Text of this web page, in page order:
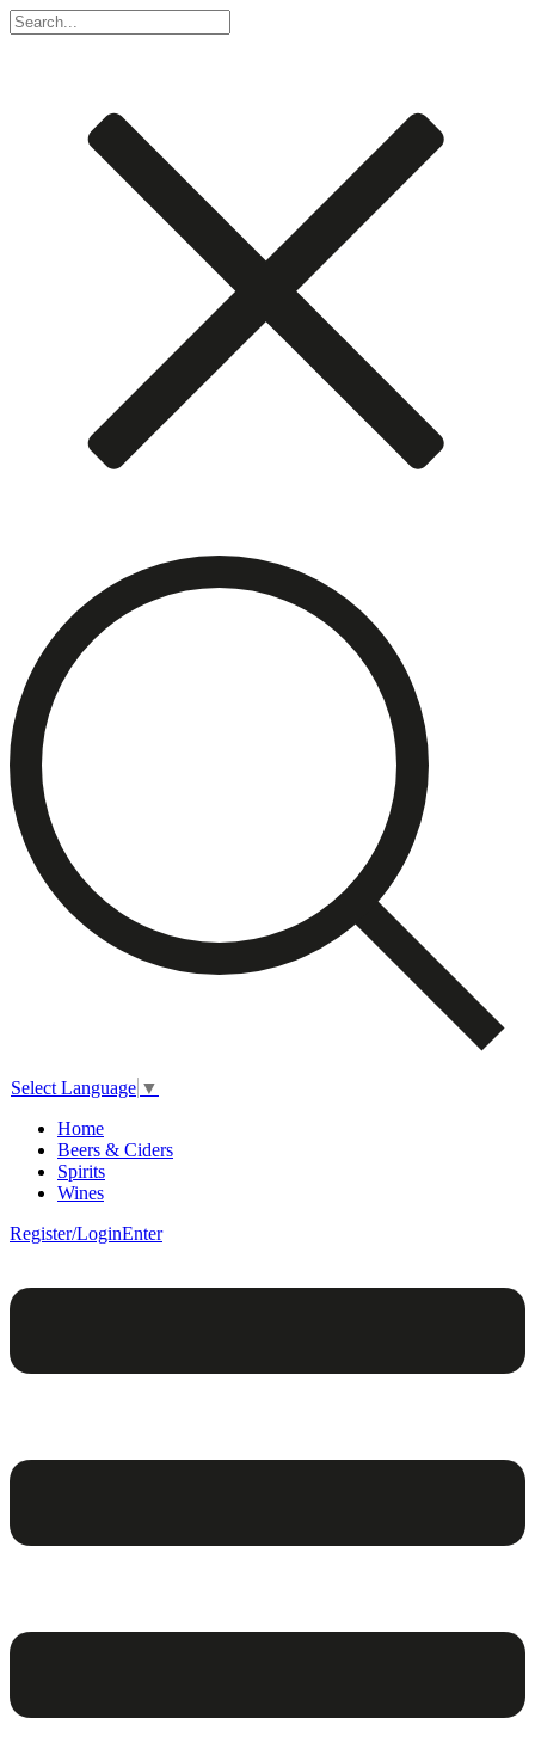
Select Language ▼
Home
Beers & Ciders
Spirits
Wines
Register/LoginEnter